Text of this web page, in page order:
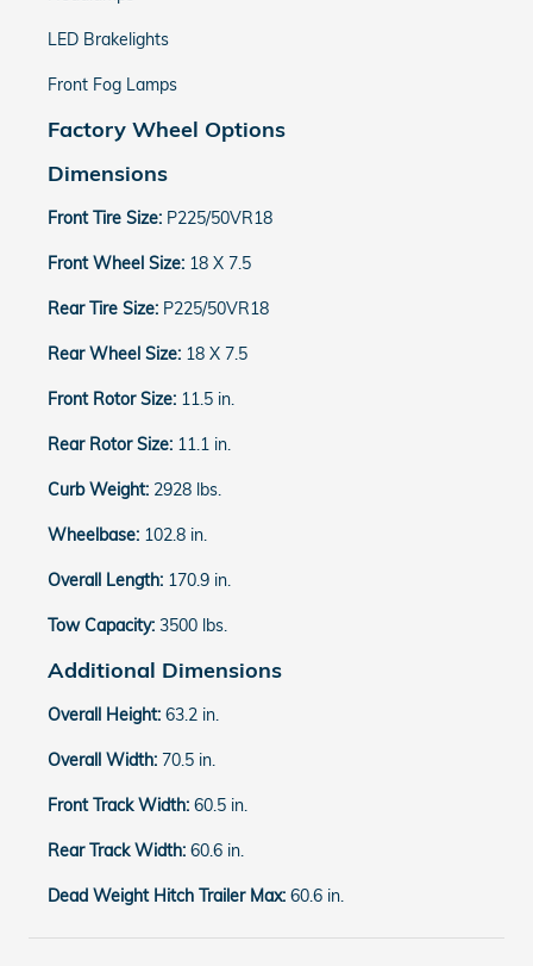
LED Brakelights
Front Fog Lamps
Factory Wheel Options
Dimensions
Front Tire Size: P225/50VR18
Front Wheel Size: 18 X 7.5
Rear Tire Size: P225/50VR18
Rear Wheel Size: 18 X 7.5
Front Rotor Size: 11.5 in.
Rear Rotor Size: 11.1 in.
Curb Weight: 2928 lbs.
Wheelbase: 102.8 in.
Overall Length: 170.9 in.
Tow Capacity: 3500 lbs.
Additional Dimensions
Overall Height: 63.2 in.
Overall Width: 70.5 in.
Front Track Width: 60.5 in.
Rear Track Width: 60.6 in.
Dead Weight Hitch Trailer Max: 60.6 in.